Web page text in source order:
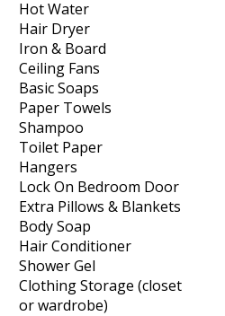
Hot Water
Hair Dryer
Iron & Board
Ceiling Fans
Basic Soaps
Paper Towels
Shampoo
Toilet Paper
Hangers
Lock On Bedroom Door
Extra Pillows & Blankets
Body Soap
Hair Conditioner
Shower Gel
Clothing Storage (closet
or wardrobe)